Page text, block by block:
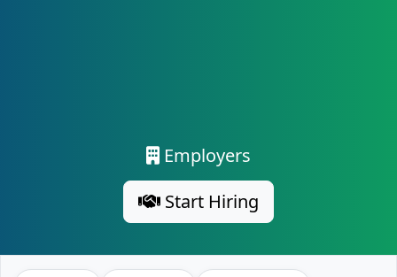
Employers
Start Hiring